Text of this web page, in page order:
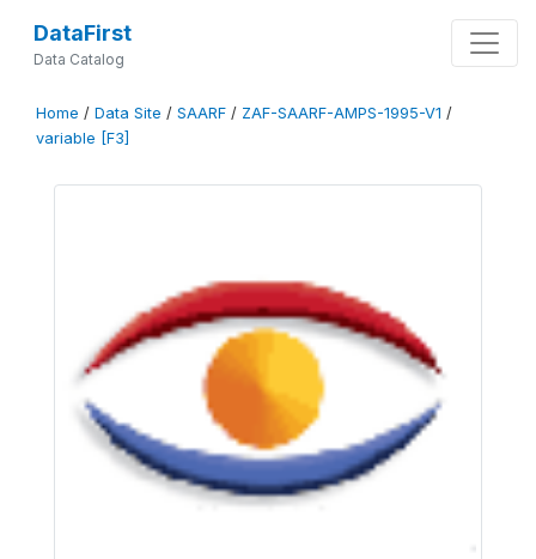
DataFirst
Data Catalog
Home / Data Site / SAARF / ZAF-SAARF-AMPS-1995-V1 /
variable [F3]